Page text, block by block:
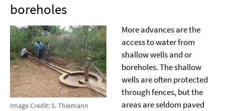
boreholes
Image Credit: S. Thiemann
More advances are the
access to water from
shallow wells and or
boreholes. The shallow
wells are often protected
through fences, but the
areas are seldom paved